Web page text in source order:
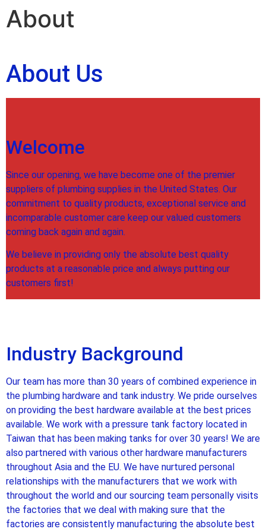
About
About Us
Welcome
Since our opening, we have become one of the premier
suppliers of plumbing supplies in the United States. Our
commitment to quality products, exceptional service and
incomparable customer care keep our valued customers
coming back again and again.
We believe in providing only the absolute best quality
products at a reasonable price and always putting our
customers first!
Industry Background
Our team has more than 30 years of combined experience in
the plumbing hardware and tank industry. We pride ourselves
on providing the best hardware available at the best prices
available. We work with a pressure tank factory located in
Taiwan that has been making tanks for over 30 years! We are
also partnered with various other hardware manufacturers
throughout Asia and the EU. We have nurtured personal
relationships with the manufacturers that we work with
throughout the world and our sourcing team personally visits
the factories that we deal with making sure that the
factories are consistently manufacturing the absolute best